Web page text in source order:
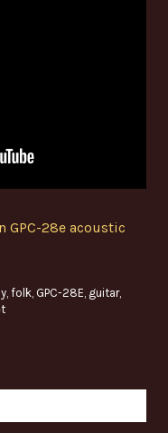
28e acoustic
, folk, GPC-28E, guitar,